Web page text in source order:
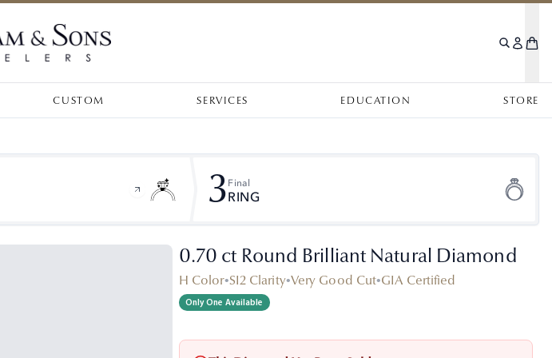
CUSTOM SERVICES EDUCATION STORE
3 Final
RING
0.70 ct Round Brilliant Natural Diamond
H Color•SI2 Clarity•Very Good Cut•GIA Certified
Only One Available